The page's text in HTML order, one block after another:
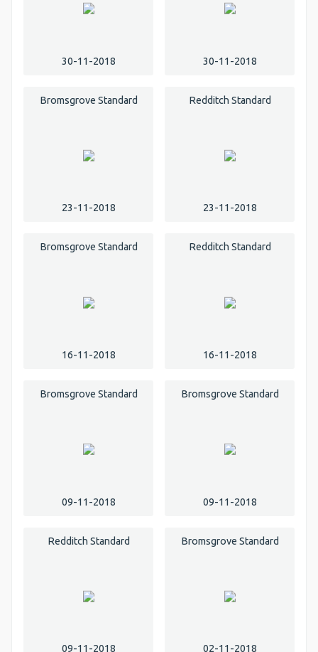
30-11-2018 30-11-2018
Bromsgrove Standard
23-11-2018
Redditch Standard
23-11-2018
Bromsgrove Standard
16-11-2018
Redditch Standard
16-11-2018
Bromsgrove Standard
09-11-2018
Bromsgrove Standard
09-11-2018
Redditch Standard
09-11-2018
Bromsgrove Standard
02-11-2018